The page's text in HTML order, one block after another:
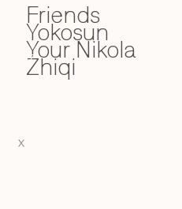
X
Friends
Y
Yokosun
Your Nikola
Z
Zhiqi